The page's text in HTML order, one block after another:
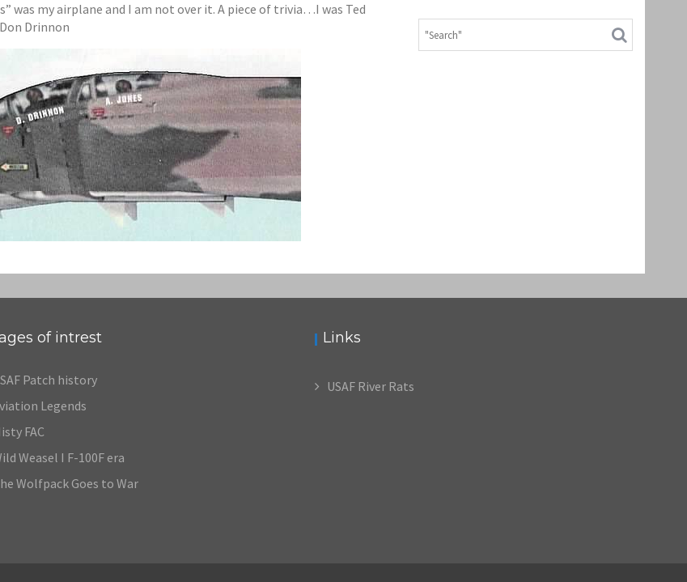
was my airplane and I am not over it. A piece of trivia…I was Ted
Drinnon
of intrest
Patch history
Legends
FAC
Weasel I F-100F era
Wolfpack Goes to War
Links
USAF River Rats